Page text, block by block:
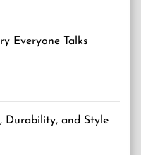
Everyone Talks
Durability, and Style